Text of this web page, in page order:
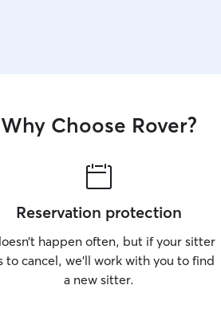
Why Choose Rover?
Reservation protection
happen often, but if your sitter
to cancel, we’ll work with you to find
a new sitter.